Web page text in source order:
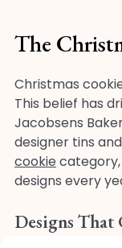
The
Christmas
This belief has
Jacobsens
designer tins
cookie
designs every
Designs That